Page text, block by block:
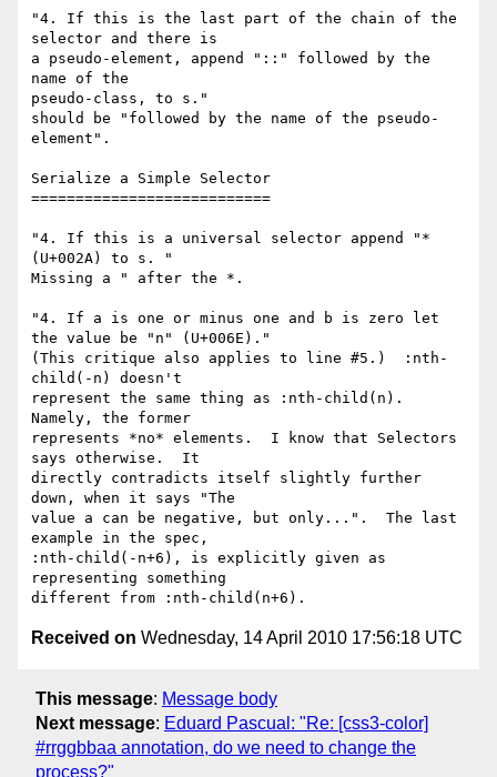
"4. If this is the last part of the chain of the
selector and there is
a pseudo-element, append "::" followed by the
name of the
pseudo-class, to s."
should be "followed by the name of the pseudo-
element".
Serialize a Simple Selector
===========================
"4. If this is a universal selector append "*
(U+002A) to s. "
Missing a " after the *.
"4. If a is one or minus one and b is zero let
the value be "n" (U+006E)."
(This critique also applies to line #5.)  :nth-
child(-n) doesn't
represent the same thing as :nth-child(n).
Namely, the former
represents *no* elements.  I know that Selectors
says otherwise.  It
directly contradicts itself slightly further
down, when it says "The
value a can be negative, but only...".  The last
example in the spec,
:nth-child(-n+6), is explicitly given as
representing something
Received on Wednesday, 14 April 2010 17:56:18 UTC
This message: Message body
Next message: Eduard Pascual: "Re: [css3-color]
#rrggbbaa annotation, do we need to change the
process?"